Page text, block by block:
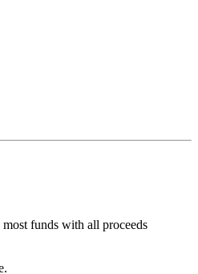
most funds with all proceeds